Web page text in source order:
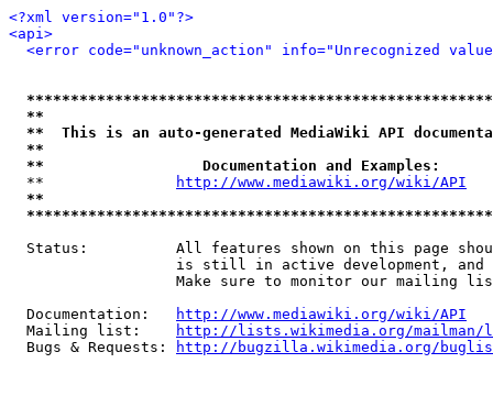
<?xml version="1.0"?>
<api>
<error code="unknown_action" info="Unrecognized
**
**  This is an auto-generated MediaWiki API
**
**                  Documentation and Examples:
  **
http://www.mediawiki.org/wiki/API
**
Status:          All features shown on this page
is still in active development, and
Make sure to monitor our mailing
  Documentation:
http://www.mediawiki.org/wiki/API
  Mailing list:
http://lists.wikimedia.org/
  Bugs & Requests:
http://bugzilla.wikimedia.org/